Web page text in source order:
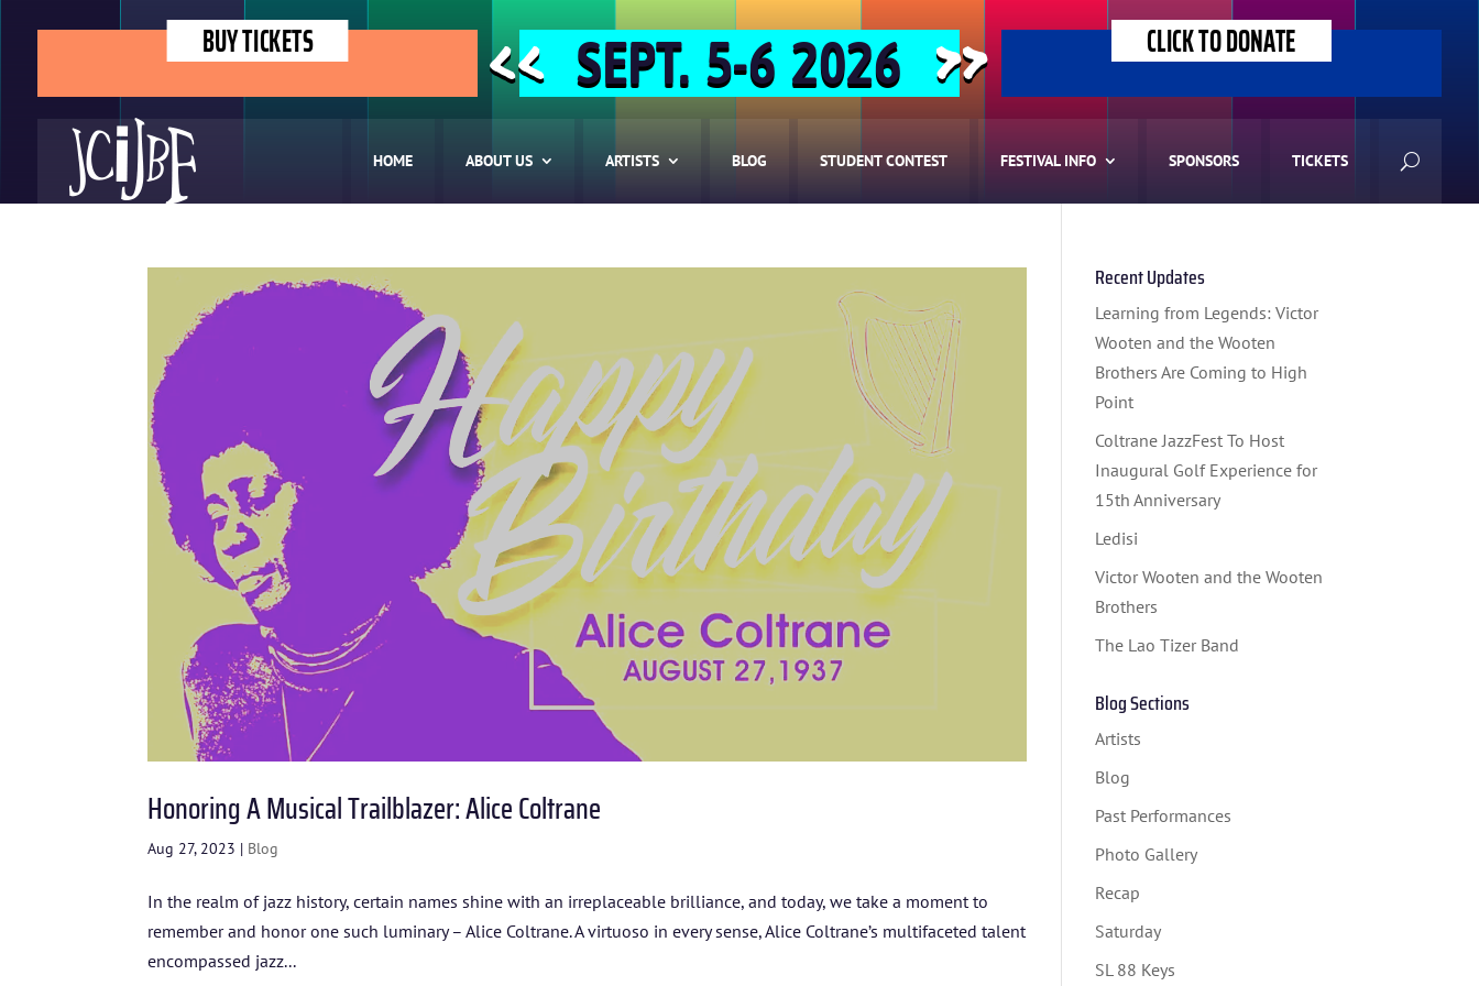
BUY TICKETS SEPT. 5-6 2026
<< >> CLICK TO DONATE
HOME ABOUT US ARTISTS BLOG STUDENT CONTEST FESTIVAL INFO SPONSORS TICKETS
HOME
ABOUT US
ARTISTS
BLOG
STUDENT CONTEST
FESTIVAL INFO
Honoring A Musical Trailblazer: Alice Coltrane
Aug 27, 2023 | Blog
In the realm of jazz history, certain names shine with an irreplaceable brilliance, and today, we take a moment to
remember and honor one such luminary – Alice Coltrane. A virtuoso in every sense, Alice Coltrane’s multifaceted talent
encompassed jazz...
Recent Updates
Learning from Legends: Victor
Wooten and the Wooten
Brothers Are Coming to High
Point
Coltrane JazzFest To Host
Inaugural Golf Experience for
15th Anniversary
Ledisi
Victor Wooten and the Wooten
Brothers
The Lao Tizer Band
Blog Sections
Artists
Blog
Past Performances
Photo Gallery
Recap
Saturday
SL 88 Keys